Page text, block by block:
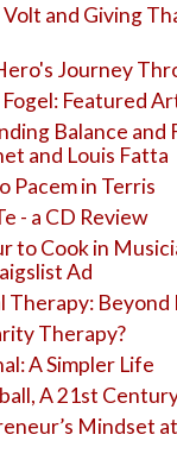
and Giving
Journey
Featured
Balance and
and Louis Fatta
Pacem in Terris
- a CD Review
to Cook in
Ad
Therapy: Beyond
Therapy?
A Simpler Life
A 21st
Mindset